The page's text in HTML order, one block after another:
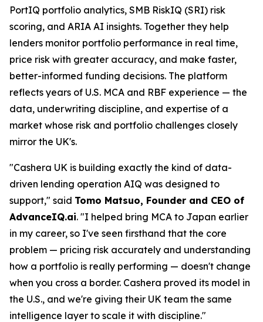
PortIQ portfolio analytics, SMB RiskIQ (SRI) risk
scoring, and ARIA AI insights. Together they help
lenders monitor portfolio performance in real time,
price risk with greater accuracy, and make faster,
better-informed funding decisions. The platform
reflects years of U.S. MCA and RBF experience — the
data, underwriting discipline, and expertise of a
market whose risk and portfolio challenges closely
mirror the UK's.
"Cashera UK is building exactly the kind of data-
driven lending operation AIQ was designed to
support," said Tomo Matsuo, Founder and CEO of
AdvanceIQ.ai. "I helped bring MCA to Japan earlier
in my career, so I've seen firsthand that the core
problem — pricing risk accurately and understanding
how a portfolio is really performing — doesn't change
when you cross a border. Cashera proved its model in
the U.S., and we're giving their UK team the same
intelligence layer to scale it with discipline."